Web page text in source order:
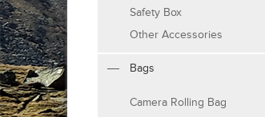
Safety Box
Other Accessories
Bags
Camera Rolling Bag